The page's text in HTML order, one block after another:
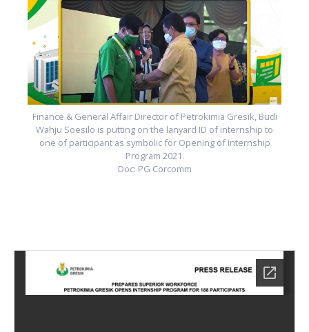
Finance & General Affair Director of Petrokimia Gresik, Budi
Wahju Soesilo is putting on the lanyard ID of internship to
one of participant as symbolic for Opening of Internship
Program 2021.
Doc: PG Corcomm